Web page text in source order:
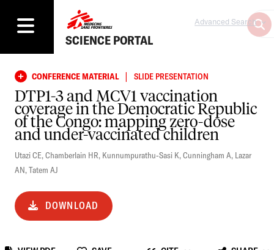
SCIENCE PORTAL
Advanced Search
CONFERENCE MATERIAL | SLIDE PRESENTATION
DTP1-3 and MCV1 vaccination
coverage in the Democratic Republic
of the Congo: mapping zero-dose
and under-vaccinated children
Utazi CE,Chamberlain HR, Kunnumpurathu-Sasi K,Cunningham A, Lazar
AN,Tatem AJ
DOWNLOAD